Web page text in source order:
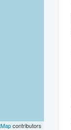
contributors